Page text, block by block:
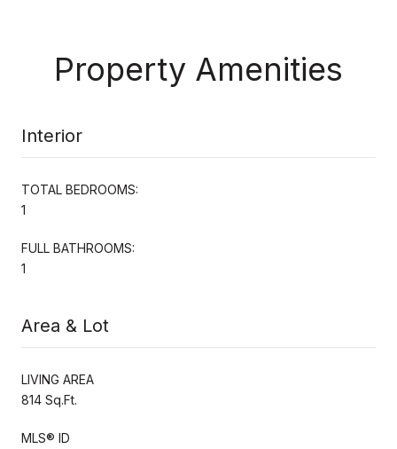
Property Amenities
Interior
TOTAL BEDROOMS:
1
FULL BATHROOMS:
1
Area & Lot
LIVING AREA
814 Sq.Ft.
MLS® ID